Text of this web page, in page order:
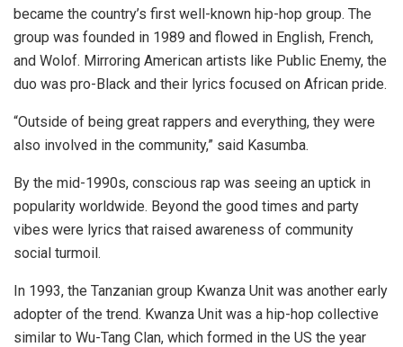
became the country’s first well-known hip-hop group. The
group was founded in 1989 and flowed in English, French,
and Wolof. Mirroring American artists like Public Enemy, the
duo was pro-Black and their lyrics focused on African pride.
“Outside of being great rappers and everything, they were
also involved in the community,” said Kasumba.
By the mid-1990s, conscious rap was seeing an uptick in
popularity worldwide. Beyond the good times and party
vibes were lyrics that raised awareness of community
social turmoil.
In 1993, the Tanzanian group Kwanza Unit was another early
adopter of the trend. Kwanza Unit was a hip-hop collective
similar to Wu-Tang Clan, which formed in the US the year